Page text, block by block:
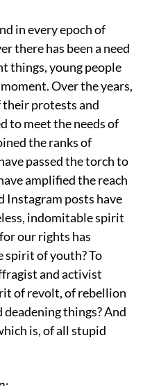
in every epoch of
there has been a need
things, young people
Over the years,
their protests and
to meet the needs of
the ranks of
passed the torch to
amplified the reach
Instagram posts have
indomitable spirit
our rights has
spirit of youth? To
and activist
of revolt, of rebellion
deadening things? And
is, of all stupid